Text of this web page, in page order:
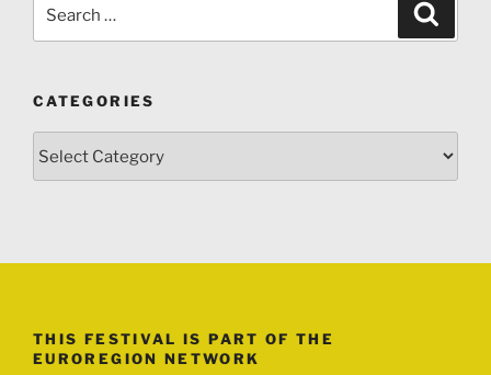
CATEGORIES
THIS FESTIVAL IS PART OF THE
EUROREGION NETWORK